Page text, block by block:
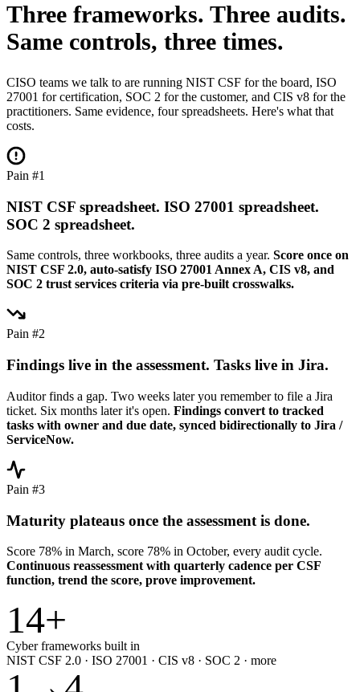
Three frameworks. Three audits.
Same controls, three times.
CISO teams we talk to are running NIST CSF for the board, ISO
27001 for certification, SOC 2 for the customer, and CIS v8 for the
practitioners. Same evidence, four spreadsheets. Here's what that
costs.
Pain #1
NIST CSF spreadsheet. ISO 27001 spreadsheet.
SOC 2 spreadsheet.
Same controls, three workbooks, three audits a year. Score once on
NIST CSF 2.0, auto-satisfy ISO 27001 Annex A, CIS v8, and
SOC 2 trust services criteria via pre-built crosswalks.
Pain #2
Findings live in the assessment. Tasks live in Jira.
Auditor finds a gap. Two weeks later you remember to file a Jira
ticket. Six months later it's open. Findings convert to tracked
tasks with owner and due date, synced bidirectionally to Jira /
ServiceNow.
Pain #3
Maturity plateaus once the assessment is done.
Score 78% in March, score 78% in October, every audit cycle.
Continuous reassessment with quarterly cadence per CSF
function, trend the score, prove improvement.
14+
Cyber frameworks built in
NIST CSF 2.0 · ISO 27001 · CIS v8 · SOC 2 · more